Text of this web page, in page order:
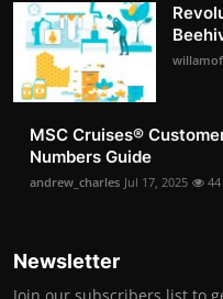
MSC Cruises®️
Numbers Guide
andrew_charles Jul 17, 2025 44
Newsletter